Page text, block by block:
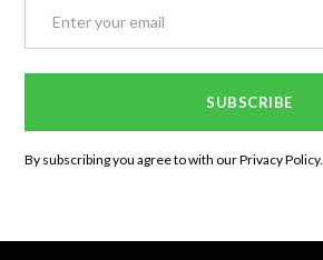
By subscribing you agree to with ourPrivacy Policy.